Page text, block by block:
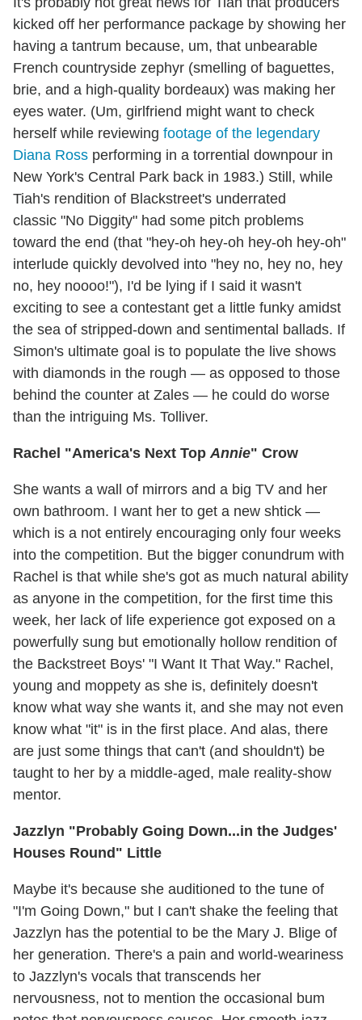
kicked off her performance package by showing her
having a tantrum because, um, that unbearable
French countryside zephyr (smelling of baguettes,
brie, and a high-quality bordeaux) was making her
eyes water. (Um, girlfriend might want to check
herself while reviewing footage of the legendary
Diana Ross performing in a torrential downpour in
New York's Central Park back in 1983.) Still, while
Tiah's rendition of Blackstreet's underrated
classic "No Diggity" had some pitch problems
toward the end (that "hey-oh hey-oh hey-oh hey-oh"
interlude quickly devolved into "hey no, hey no, hey
no, hey noooo!"), I'd be lying if I said it wasn't
exciting to see a contestant get a little funky amidst
the sea of stripped-down and sentimental ballads. If
Simon's ultimate goal is to populate the live shows
with diamonds in the rough — as opposed to those
behind the counter at Zales — he could do worse
than the intriguing Ms. Tolliver.
Rachel "America's Next Top Annie" Crow
She wants a wall of mirrors and a big TV and her
own bathroom. I want her to get a new shtick —
which is a not entirely encouraging only four weeks
into the competition. But the bigger conundrum with
Rachel is that while she's got as much natural ability
as anyone in the competition, for the first time this
week, her lack of life experience got exposed on a
powerfully sung but emotionally hollow rendition of
the Backstreet Boys' "I Want It That Way." Rachel,
young and moppety as she is, definitely doesn't
know what way she wants it, and she may not even
know what "it" is in the first place. And alas, there
are just some things that can't (and shouldn't) be
taught to her by a middle-aged, male reality-show
mentor.
Jazzlyn "Probably Going Down...in the Judges'
Houses Round" Little
Maybe it's because she auditioned to the tune of
"I'm Going Down," but I can't shake the feeling that
Jazzlyn has the potential to be the Mary J. Blige of
her generation. There's a pain and world-weariness
to Jazzlyn's vocals that transcends her
nervousness, not to mention the occasional bum